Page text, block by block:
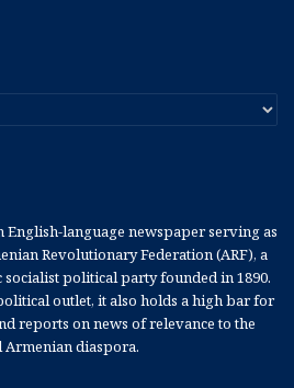
English-language newspaper serving as
Revolutionary Federation (ARF), a
political party founded in 1890.
outlet, it also holds a high bar for
reports on news of relevance to the
Armenian diaspora.